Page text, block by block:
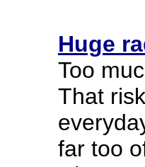
Huge
Too
That
far too